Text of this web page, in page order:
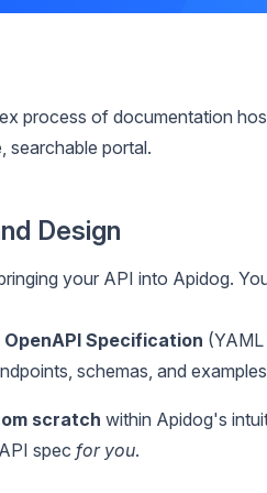
process of documentation
searchable portal.
Design
your API into Apidog.
Specification
schemas, and
scratch within Apidog's
spec for you.